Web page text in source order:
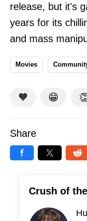
release, but it's
years for its
and mass
Movies
🧡 😁
Share
Crush of